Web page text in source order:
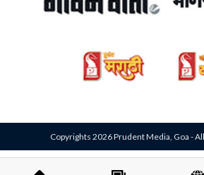
Copyrights 2026 Prudent Media, Goa -